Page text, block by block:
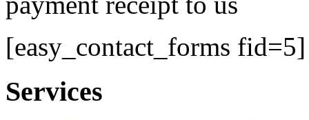
[easy_contact_forms fid=5]
Services